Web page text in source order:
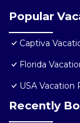
Popular
Captiva
Florida
USA Vacation
Recently